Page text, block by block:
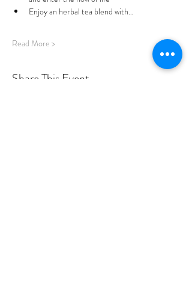
Enjoy an herbal tea blend with…
Read More >
Share This Event